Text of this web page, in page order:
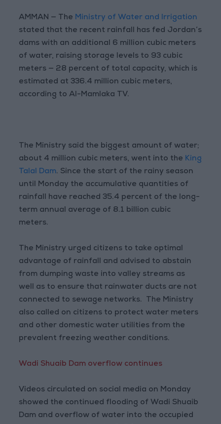
AMMAN — The Ministry of Water and Irrigation
stated that the recent rainfall has fed Jordan’s
dams with an additional 6 million cubic meters
of water, raising storage levels to 93 cubic
meters — 28 percent of total capacity, which is
estimated at 336.4 million cubic meters,
according to Al-Mamlaka TV.
The Ministry said the biggest amount of water;
about 4 million cubic meters, went into the King
Talal Dam. Since the start of the rainy season
until Monday the accumulative quantities of
rainfall have reached 35.4 percent of the long-
term annual average of 8.1 billion cubic
meters.
The Ministry urged citizens to take optimal
advantage of rainfall and advised to abstain
from dumping waste into valley streams as
well as to ensure that rainwater ducts are not
connected to sewage networks. The Ministry
also called on citizens to protect water meters
and other domestic water utilities from the
prevalent freezing weather conditions.
Wadi Shuaib Dam overflow continues
Videos circulated on social media on Monday
showed the continued flooding of Wadi Shuaib
Dam and overflow of water into the occupied